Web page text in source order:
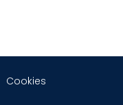
Cookies